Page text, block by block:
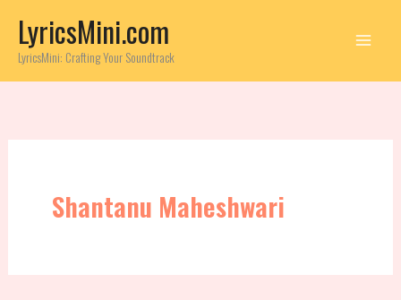
content
LyricsMini.com
LyricsMini: Crafting Your Soundtrack
Shantanu Maheshwari